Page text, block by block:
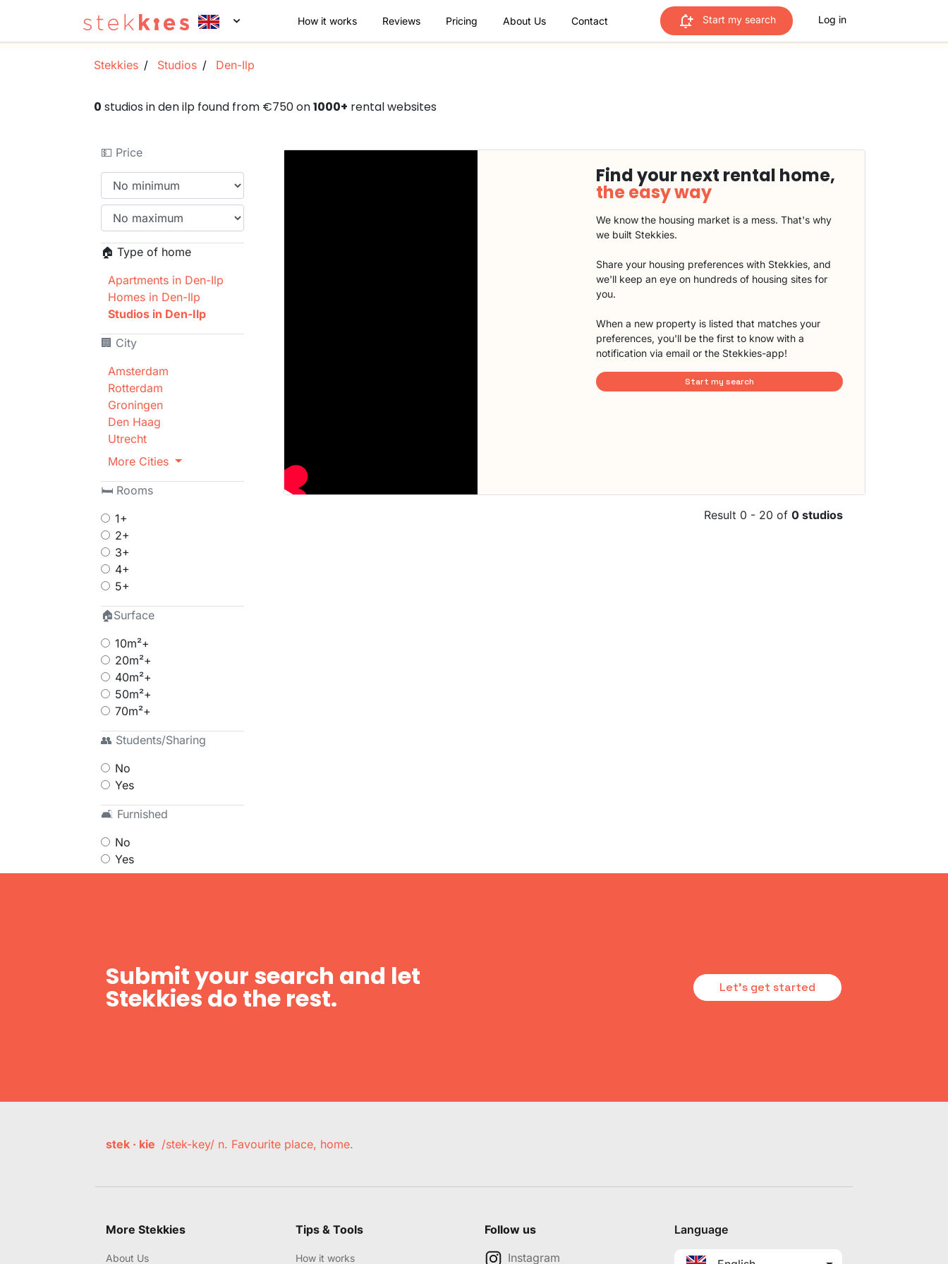
How it works Reviews Pricing About Us Contact Start my search Log in
Stekkies Studios Den-Ilp
0 studios in den ilp found from €750 on1000+ rental websites
💵 Price
🏠 Type of home
Apartments in Den-Ilp
Homes in Den-Ilp
Studios in Den-Ilp
🏢 City
Amsterdam
Rotterdam
Groningen
Den Haag
Utrecht
More Cities
🛏 Rooms
1+
2+
3+
4+
5+
🏠Surface
10m²+
20m²+
40m²+
50m²+
70m²+
👥 Students/Sharing
No
Yes
🛋 Furnished
No
Yes
Find your next rental home,
the easy way
We know the housing market is a mess. That's why
we built Stekkies.
Share your housing preferences with Stekkies, and
we'll keep an eye on hundreds of housing sites for
you.
When a new property is listed that matches your
preferences, you'll be the first to know with a
notification via email or the Stekkies-app!
Start my search
Result 0 - 20 of 0 studios
Submit your search and let
Stekkies do the rest. Let's get started
stek · kie /stek-key/ n. Favourite place, home.
More Stekkies
About Us
Tips & Tools
How it works
Follow us
Instagram
Language